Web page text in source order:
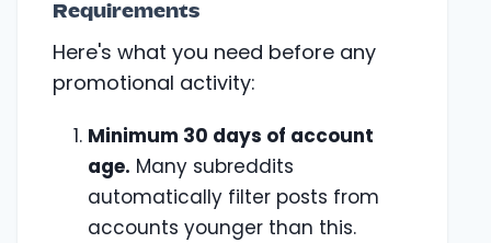
Requirements
Here's what you need before any
promotional activity:
Minimum 30 days of account
age. Many subreddits
automatically filter posts from
accounts younger than this.